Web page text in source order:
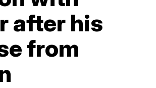
after his
from